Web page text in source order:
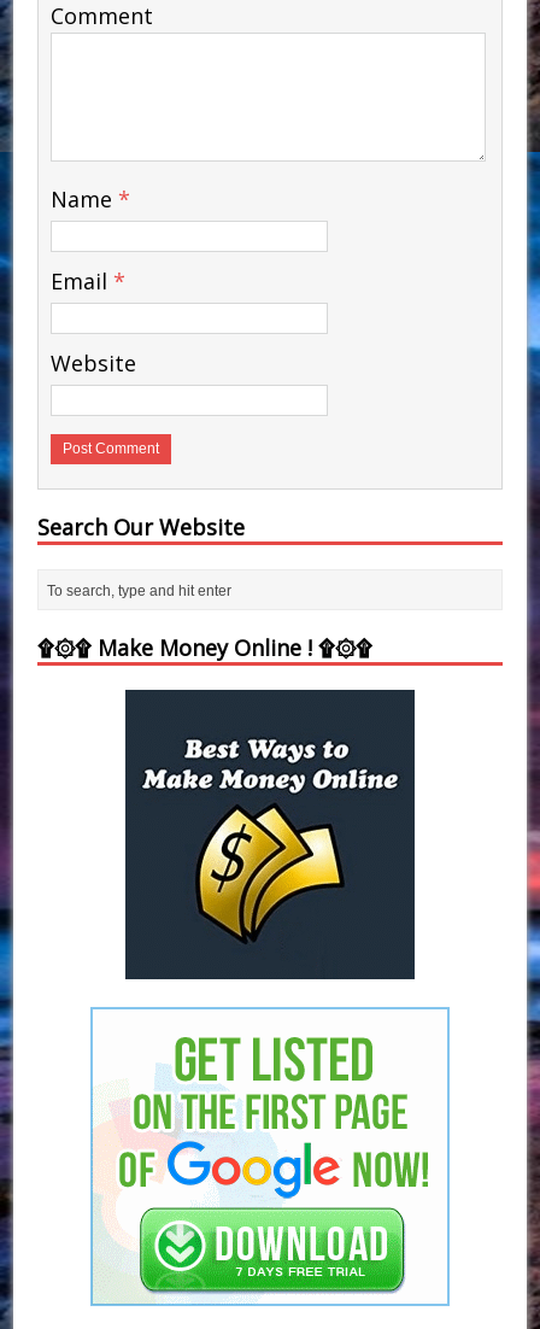
Comment
Name *
Email *
Website
Search Our Website
۩۞۩ Make Money Online ! ۩۞۩